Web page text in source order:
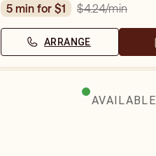
5 min for $1
$4.24/min
ARRANGE
AVAILABLE